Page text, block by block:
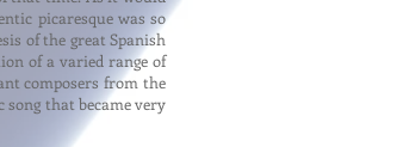
picaresque was so
of the great Spanish
of a varied range of
composers from the
song that became very